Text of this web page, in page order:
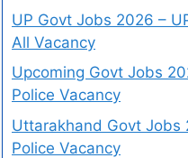
UP Govt Jobs 2026 –
All Vacancy
Upcoming Govt Jobs
Police Vacancy
Uttarakhand Govt Jobs
Police Vacancy